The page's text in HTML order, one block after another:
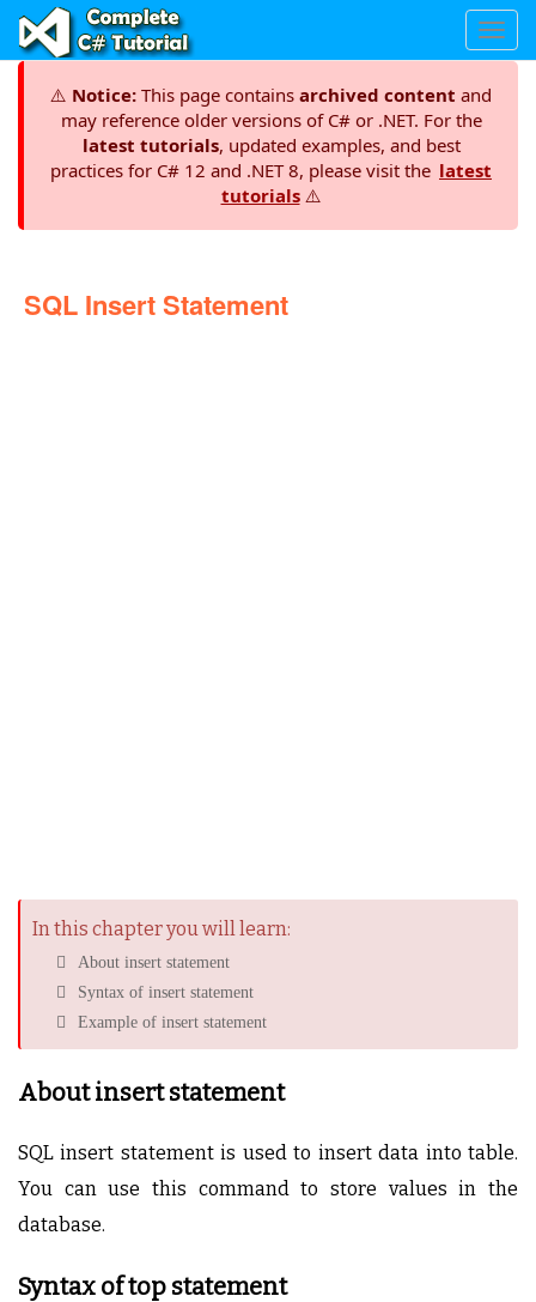
⚠️ Notice: This page contains archived content and
may reference older versions of C# or .NET. For the
latest tutorials, updated examples, and best
practices for C# 12 and .NET 8, please visit the latest
tutorials⚠️
SQL Insert Statement
In this chapter you will learn:
About insert statement
Syntax of insert statement
Example of insert statement
About insert statement
SQL insert statement is used to insert data into table.
You can use this command to store values in the
database.
Syntax of top statement